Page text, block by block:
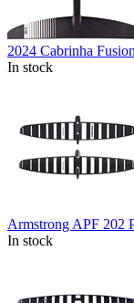
2024 Cabrinha
In stock
Armstrong APF 202
In stock